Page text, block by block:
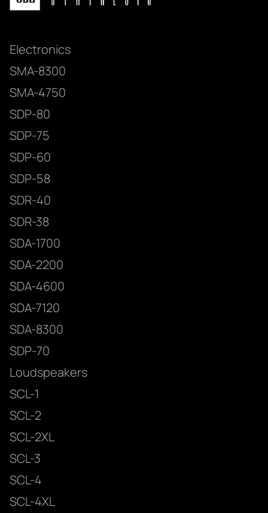
Electronics
SMA-8300
SMA-4750
SDP-80
SDP-75
SDP-60
SDP-58
SDR-40
SDR-38
SDA-1700
SDA-2200
SDA-4600
SDA-7120
SDA-8300
SDP-70
Loudspeakers
SCL-1
SCL-2
SCL-2XL
SCL-3
SCL-4
SCL-4XL